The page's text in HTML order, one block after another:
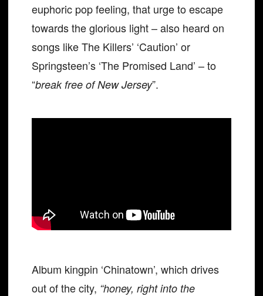
euphoric pop feeling, that urge to escape
towards the glorious light – also heard on
songs like The Killers’ ‘Caution’ or
Springsteen’s ‘The Promised Land’ – to
“break free of New Jersey”.
Album kingpin ‘Chinatown’, which drives
out of the city, “honey, right into the